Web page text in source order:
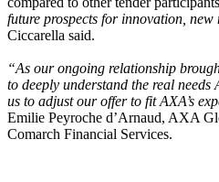
future prospects for innovation,
Ciccarella said.
“As our ongoing relationship
to deeply understand the real needs
us to adjust our offer to fit AXA’s
Emilie Peyroche d’Arnaud, AXA
Comarch Financial Services.